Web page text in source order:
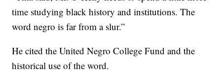
time studying black history and institutions. The
word negro is far from a slur.”
He cited the United Negro College Fund and the
historical use of the word.